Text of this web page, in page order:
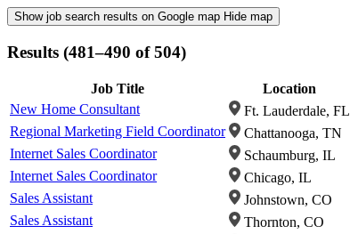
Show job search results on Google map Hide map
Results (481–490 of 504)
Job Title Location
New Home Consultant
Ft. Lauderdale, FL
Regional Marketing Field Coordinator
Chattanooga, TN
Internet Sales Coordinator
Schaumburg, IL
Internet Sales Coordinator
Chicago, IL
Sales Assistant
Johnstown, CO
Sales Assistant
Thornton, CO